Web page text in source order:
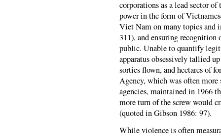
corporations as a lead sector
power in the form of
Viet Nam on many topics and
311), and ensuring
public. Unable to quantify
apparatus obsessively tallied
sorties flown, and hectares of
Agency, which was often more
agencies, maintained in 1966
more turn of the screw would
(quoted in Gibson 1986: 97).
While violence is often